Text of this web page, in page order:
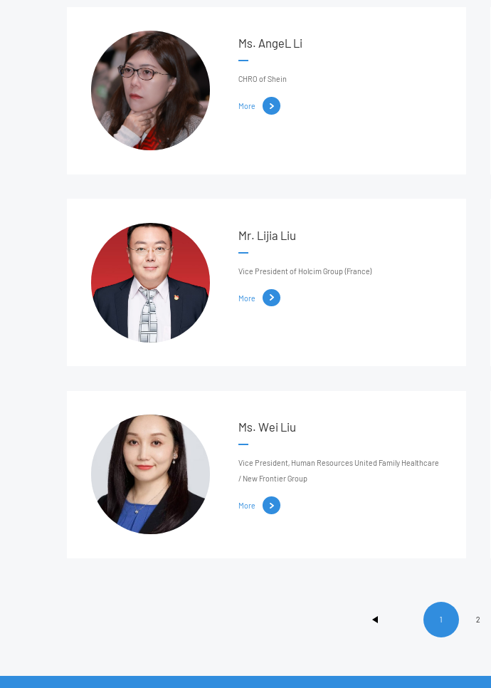
Ms. AngeL Li
CHRO of Shein
More
Mr. Lijia Liu
Vice President of Holcim Group (France)
More
Ms. Wei Liu
Vice President, Human Resources United Family Healthcare
/ New Frontier Group
More
1 2